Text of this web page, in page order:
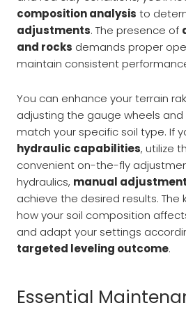
composition analysis to
adjustments. The presence of
and rocks demands proper
maintain consistent
You can enhance your terrain
adjusting the gauge wheels
match your specific soil type. If
hydraulic capabilities, utilize
convenient on-the-fly
hydraulics, manual
achieve the desired results. The
how your soil composition
and adapt your settings
targeted leveling outcome.
Essential